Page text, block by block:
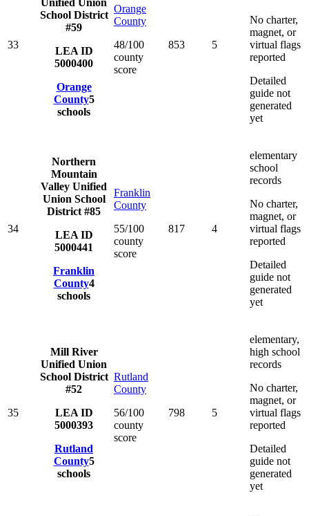
33
School District
#59
LEA ID
5000400
Orange
County5
schools
Orange
County
48/100
county
score
853 5
No charter,
magnet, or
virtual flags
reported
Detailed
guide not
generated
yet
34
Northern
Mountain
Valley Unified
Union School
District #85
LEA ID
5000441
Franklin
County4
schools
Franklin
County
55/100
county
score
817 4
elementary
school
records
No charter,
magnet, or
virtual flags
reported
Detailed
guide not
generated
yet
35
Mill River
Unified Union
School District
#52
LEA ID
5000393
Rutland
County5
schools
Rutland
County
56/100
county
score
798 5
elementary,
high school
records
No charter,
magnet, or
virtual flags
reported
Detailed
guide not
generated
yet